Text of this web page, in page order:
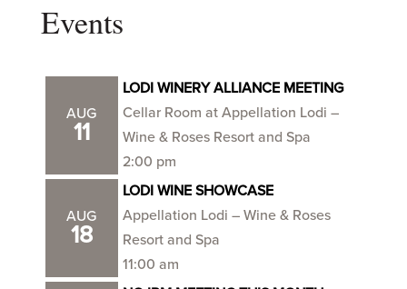
Events
AUG
11
LODI WINERY ALLIANCE MEETING
Cellar Room at Appellation Lodi –
Wine & Roses Resort and Spa
2:00 pm
AUG
18
LODI WINE SHOWCASE
Appellation Lodi – Wine & Roses
Resort and Spa
11:00 am